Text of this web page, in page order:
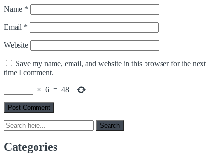
Name *
Email *
Website
Save my name, email, and website in this browser for the next
time I comment.
× 6 = 48
Search
for:
Search
Categories